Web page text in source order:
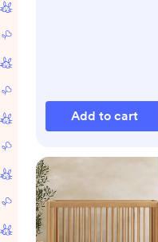
Add to cart